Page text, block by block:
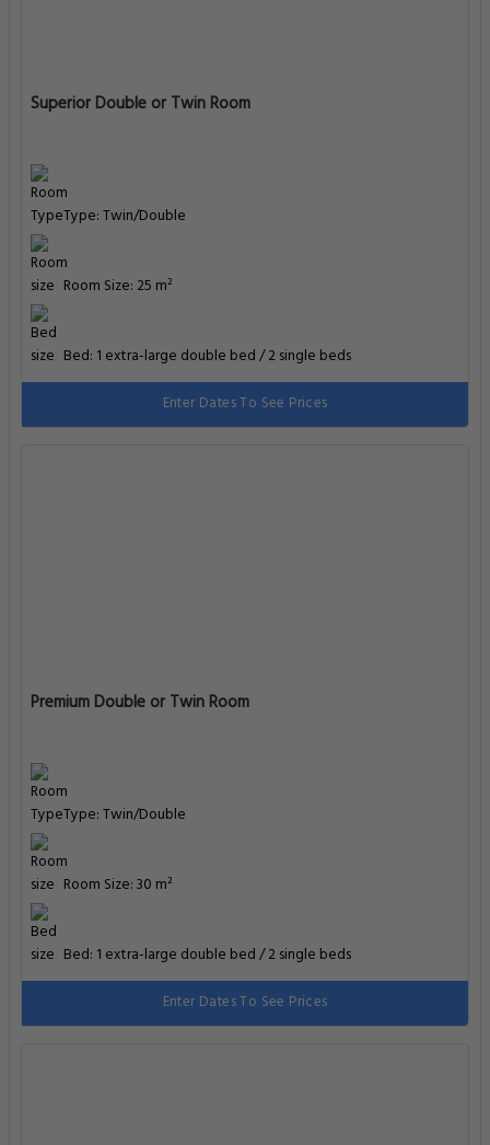
Superior Double or Twin Room
Type: Twin/Double
Room Size: 25 m²
Bed: 1 extra-large double bed / 2 single beds
Enter Dates To See Prices
Premium Double or Twin Room
Type: Twin/Double
Room Size: 30 m²
Bed: 1 extra-large double bed / 2 single beds
Enter Dates To See Prices